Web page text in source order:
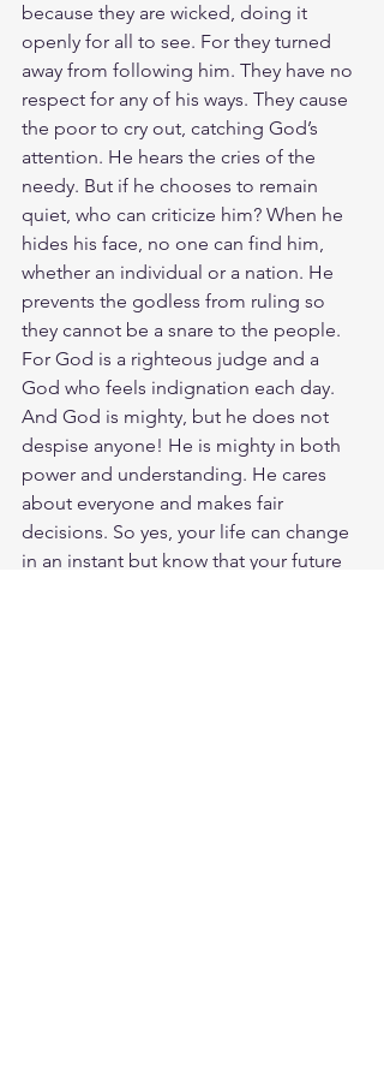
because they are wicked, doing it
openly for all to see. For they turned
away from following him. They have no
respect for any of his ways. They cause
the poor to cry out, catching God’s
attention. He hears the cries of the
needy. But if he chooses to remain
quiet, who can criticize him? When he
hides his face, no one can find him,
whether an individual or a nation. He
prevents the godless from ruling so
they cannot be a snare to the people.
For God is a righteous judge and a
God who feels indignation each day.
And God is mighty, but he does not
despise anyone! He is mighty in both
power and understanding. He cares
about everyone and makes fair
decisions. So yes, your life can change
in an instant but know that your future